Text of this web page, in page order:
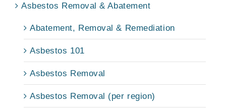
Asbestos Removal & Abatement
Abatement, Removal & Remediation
Asbestos 101
Asbestos Removal
Asbestos Removal (per region)